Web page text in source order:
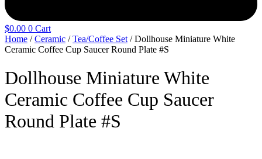
$0.00 0 Cart
Home /Ceramic /Tea/Coffee Set / Dollhouse Miniature White
Ceramic Coffee Cup Saucer Round Plate #S
Dollhouse Miniature White
Ceramic Coffee Cup Saucer
Round Plate #S